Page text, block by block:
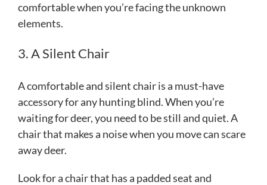
comfortable when you’re facing the unknown
elements.
3. A Silent Chair
A comfortable and silent chair is a must-have
accessory for any hunting blind. When you’re
waiting for deer, you need to be still and quiet. A
chair that makes a noise when you move can scare
away deer.
Look for a chair that has a padded seat and